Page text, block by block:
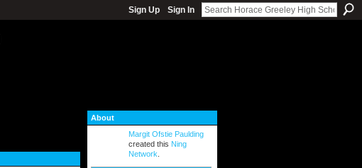
Sign Up Sign In
About
Margit Ofstie Paulding
created this Ning
Network